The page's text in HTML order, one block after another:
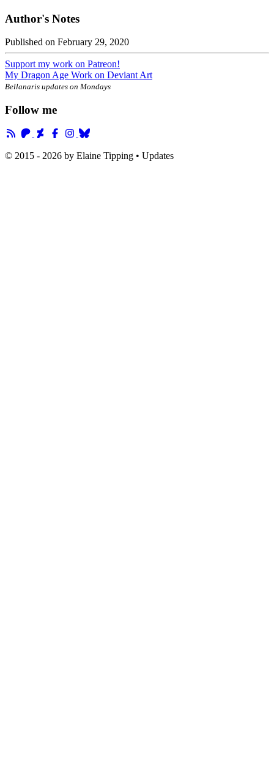
Author's Notes
Published on February 29, 2020
Support my work on Patreon!
My Dragon Age Work on Deviant Art
Bellanaris updates on Mondays
Follow me
© 2015 - 2026 by Elaine Tipping • Updates